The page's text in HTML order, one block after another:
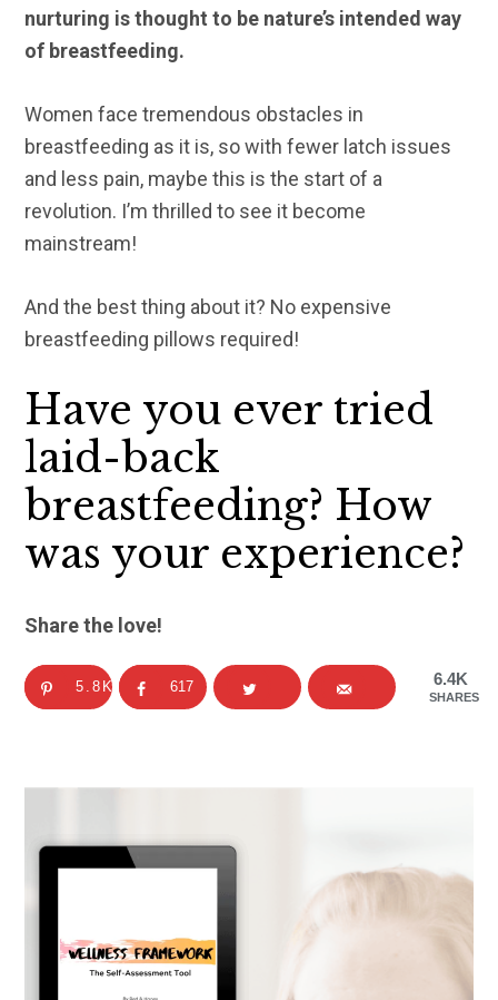
nurturing is thought to be nature’s intended way
of breastfeeding.
Women face tremendous obstacles in
breastfeeding as it is, so with fewer latch issues
and less pain, maybe this is the start of a
revolution. I’m thrilled to see it become
mainstream!
And the best thing about it? No expensive
breastfeeding pillows required!
Have you ever tried
laid-back
breastfeeding? How
was your experience?
Share the love!
6.4K
SHARES
5.8K 617